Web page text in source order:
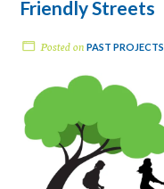
Friendly Streets
Posted on PAST PROJECTS